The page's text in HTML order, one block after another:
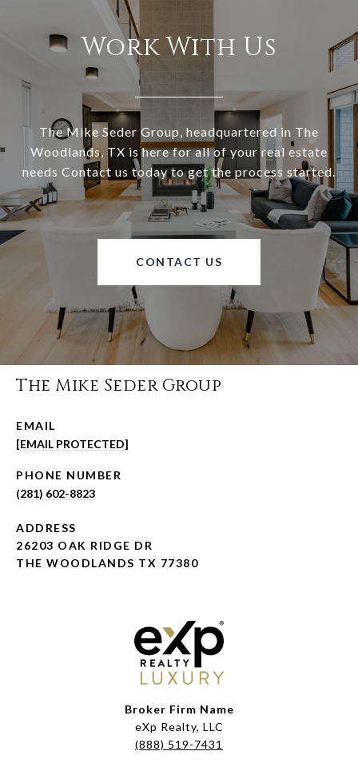
Work With Us
The Mike Seder Group, headquartered in The
Woodlands, TX is here for all of your real estate
needs Contact us today to get the process started.
CONTACT US
The Mike Seder Group
EMAIL
[EMAIL PROTECTED]
PHONE NUMBER
(281) 602-8823
ADDRESS
26203 OAK RIDGE DR
THE WOODLANDS TX 77380
Broker Firm Name
eXp Realty, LLC
(888) 519-7431